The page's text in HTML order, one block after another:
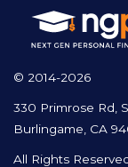
© 2014-2026
330 Primrose Rd,
Burlingame, CA
All Rights